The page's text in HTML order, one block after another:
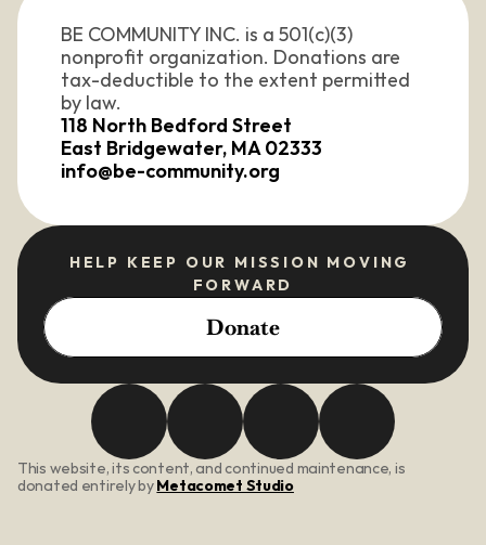
BE COMMUNITY INC. is a 501(c)(3)
nonprofit organization. Donations are
tax-deductible to the extent permitted
by law.
118 North Bedford Street
East Bridgewater, MA 02333
info@be-community.org
HELP KEEP OUR MISSION MOVING
FORWARD
Donate
This website, its content, and continued maintenance, is
donated entirely by Metacomet Studio